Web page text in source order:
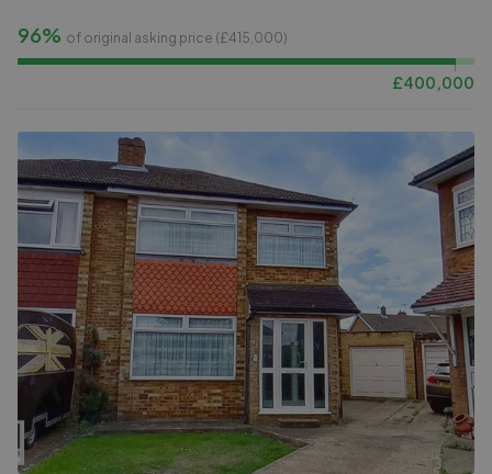
96% of original asking price (£415,000)
£400,000